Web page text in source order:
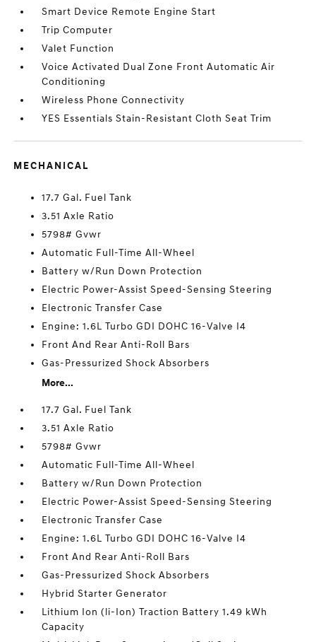
Smart Device Remote Engine Start
Trip Computer
Valet Function
Voice Activated Dual Zone Front Automatic Air
Conditioning
Wireless Phone Connectivity
YES Essentials Stain-Resistant Cloth Seat Trim
MECHANICAL
17.7 Gal. Fuel Tank
3.51 Axle Ratio
5798# Gvwr
Automatic Full-Time All-Wheel
Battery w/Run Down Protection
Electric Power-Assist Speed-Sensing Steering
Electronic Transfer Case
Engine: 1.6L Turbo GDI DOHC 16-Valve I4
Front And Rear Anti-Roll Bars
Gas-Pressurized Shock Absorbers
More...
17.7 Gal. Fuel Tank
3.51 Axle Ratio
5798# Gvwr
Automatic Full-Time All-Wheel
Battery w/Run Down Protection
Electric Power-Assist Speed-Sensing Steering
Electronic Transfer Case
Engine: 1.6L Turbo GDI DOHC 16-Valve I4
Front And Rear Anti-Roll Bars
Gas-Pressurized Shock Absorbers
Hybrid Starter Generator
Lithium Ion (li-Ion) Traction Battery 1.49 kWh
Capacity